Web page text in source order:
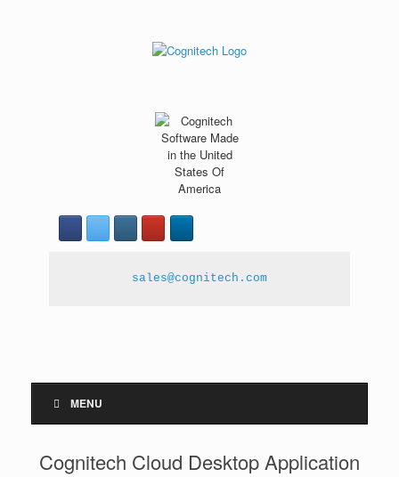
sales@cognitech.com
MENU
Cognitech Cloud Desktop Application